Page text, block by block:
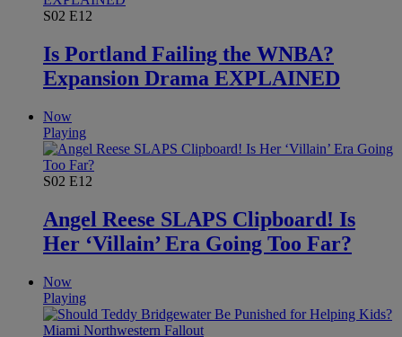
S02 E12
Is Portland Failing the WNBA?
Expansion Drama EXPLAINED
Now
Playing
S02 E12
Angel Reese SLAPS Clipboard! Is
Her ‘Villain’ Era Going Too Far?
Now
Playing